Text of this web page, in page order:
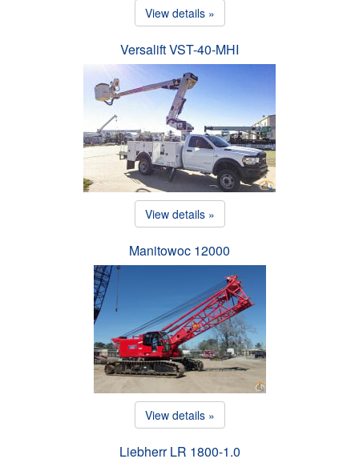
View details »
Versalift VST-40-MHI
View details »
Manitowoc 12000
View details »
Liebherr LR 1800-1.0